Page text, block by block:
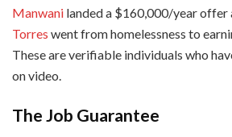
Manwani landed a $160,000/year
Torres went from homelessness to
These are verifiable individuals who
on video.
The Job Guarantee